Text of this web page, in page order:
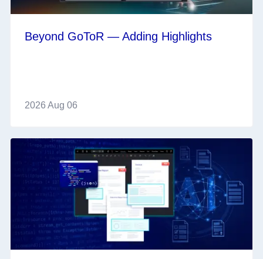
Beyond GoToR — Adding Highlights
2026 Aug 06